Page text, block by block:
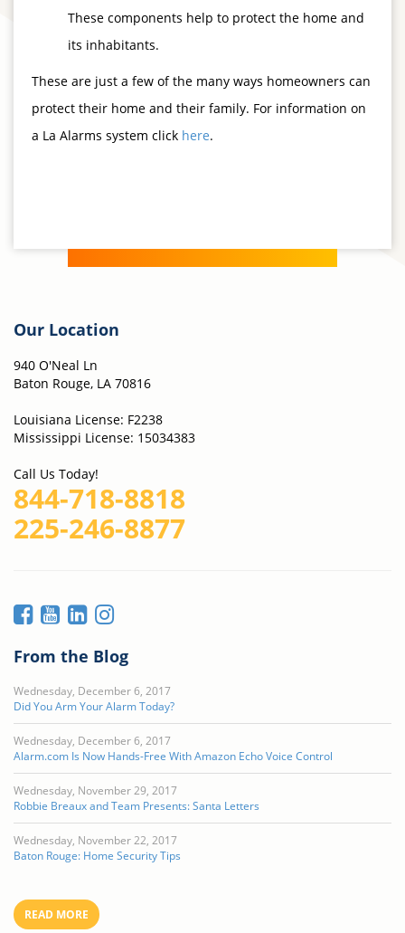
These components help to protect the home and
its inhabitants.
These are just a few of the many ways homeowners can
protect their home and their family. For information on
a La Alarms system click here.
Our Location
940 O'Neal Ln
Baton Rouge, LA 70816
Louisiana License: F2238
Mississippi License: 15034383
Call Us Today!
844-718-8818
225-246-8877
From the Blog
Wednesday, December 6, 2017
Did You Arm Your Alarm Today?
Wednesday, December 6, 2017
Alarm.com Is Now Hands-Free With Amazon Echo Voice Control
Wednesday, November 29, 2017
Robbie Breaux and Team Presents: Santa Letters
Wednesday, November 22, 2017
Baton Rouge: Home Security Tips
READ MORE